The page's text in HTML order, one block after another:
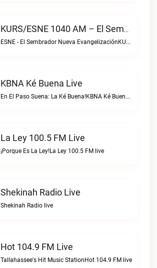
KURS/ESNE 1040 AM – El Sembrador Radio Catolica Live
ESNE - El Sembrador Nueva EvangelizaciónKURS/ESNE 1040 AM – El Sembrador Radio Catolica live
KBNA Ké Buena Live
En El Paso Suena: La Ké Buena!KBNA Ké Buena live
La Ley 100.5 FM Live
¡Porque Es La Ley!La Ley 100.5 FM live
Shekinah Radio Live
Shekinah Radio live
Hot 104.9 FM Live
Tallahassee's Hit Music StationHot 104.9 FM live